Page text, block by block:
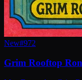
New#972
Grim Rooftop